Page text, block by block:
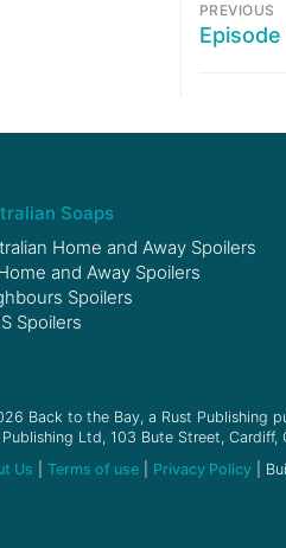
PREVIOUS
Soaps
Home and Away Spoilers
and Away Spoilers
Spoilers
Spoilers
Back to the Bay, a Rust Publishing
Publishing Ltd, 103 Bute Street, Cardiff,
Us
Terms of use Privacy Policy |